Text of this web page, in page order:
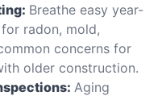
Breathe easy year-
radon, mold,
concerns for
older construction.
Aging